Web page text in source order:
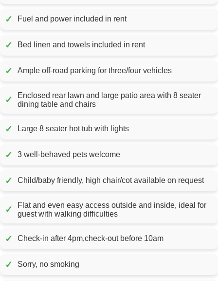
✓ Fuel and power included in rent
✓ Bed linen and towels included in rent
✓ Ample off-road parking for three/four vehicles
✓
Enclosed rear lawn and large patio area with 8 seater
dining table and chairs
✓ Large 8 seater hot tub with lights
✓ 3 well-behaved pets welcome
✓ Child/baby friendly, high chair/cot available on request
✓
Flat and even easy access outside and inside, ideal for
guest with walking difficulties
✓ Check-in after 4pm,check-out before 10am
✓ Sorry, no smoking